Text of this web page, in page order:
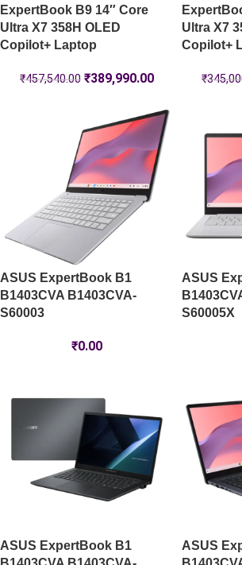
ExpertBook B9 14″ Core
Ultra X7 358H OLED
Copilot+ Laptop
₹457,540.00 ₹389,990.00
Ultra X7
Copilot+
₹
ASUS ExpertBook B1
B1403CVA B1403CVA-
S60003
₹0.00
ASUS
S60005X
ASUS ExpertBook B1
ASUS